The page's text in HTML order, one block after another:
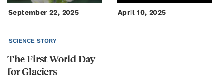
September 22, 2025 April 10, 2025
SCIENCE STORY
TheFirstWorldDay
forGlaciers